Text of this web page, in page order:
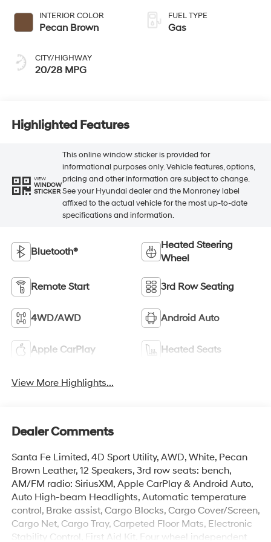
INTERIOR COLOR
Pecan Brown
CITY/HIGHWAY
20/28 MPG
FUEL TYPE
Gas
Highlighted Features
VIEW
WINDOW
STICKER
This online window sticker is provided for
informational purposes only. Vehicle features, options,
pricing and other information are subject to change.
See your Hyundai dealer and the Monroney label
affixed to the actual vehicle for the most up-to-date
specifications and information.
Bluetooth®
Heated Steering
Wheel
Remote Start 3rd Row Seating
4WD/AWD Android Auto
Apple CarPlay Heated Seats
View More Highlights...
Dealer Comments
Santa Fe Limited, 4D Sport Utility, AWD, White, Pecan
Brown Leather, 12 Speakers, 3rd row seats: bench,
AM/FM radio: SiriusXM, Apple CarPlay & Android Auto,
Auto High-beam Headlights, Automatic temperature
control, Brake assist, Cargo Blocks, Cargo Cover/Screen,
Cargo Net, Cargo Tray, Carpeted Floor Mats, Electronic
Stability Control, First Aid Kit, Four wheel independent